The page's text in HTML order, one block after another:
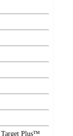
Target Plus™